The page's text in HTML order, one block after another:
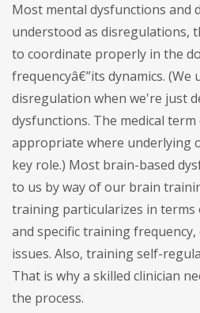
Most mental dysfunctions and
understood as disregulations,
to coordinate properly in the
frequencyâ€”its dynamics. (We
disregulation when we're just
dysfunctions. The medical
appropriate where underlying
key role.) Most brain-based
to us by way of our brain
training particularizes in terms
and specific training
issues. Also, training self-
That is why a skilled clinician
the process.